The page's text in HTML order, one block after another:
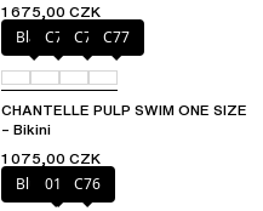
1 675,00 CZK
BlackC75 C76 C77
CHANTELLE PULP SWIM ONE SIZE
– Bikini
1 075,00 CZK
Blue shibori
011 C76